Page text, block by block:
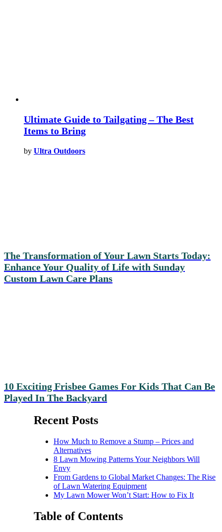
Ultimate Guide to Tailgating – The Best
Items to Bring
by Ultra Outdoors
The Transformation of Your Lawn Starts Today:
Enhance Your Quality of Life with Sunday
Custom Lawn Care Plans
10 Exciting Frisbee Games For Kids That Can Be
Played In The Backyard
Recent Posts
How Much to Remove a Stump – Prices and
Alternatives
8 Lawn Mowing Patterns Your Neighbors Will
Envy
From Gardens to Global Market Changes: The Rise
of Lawn Watering Equipment
My Lawn Mower Won’t Start: How to Fix It
Table of Contents